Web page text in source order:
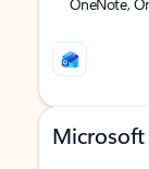
Microsoft